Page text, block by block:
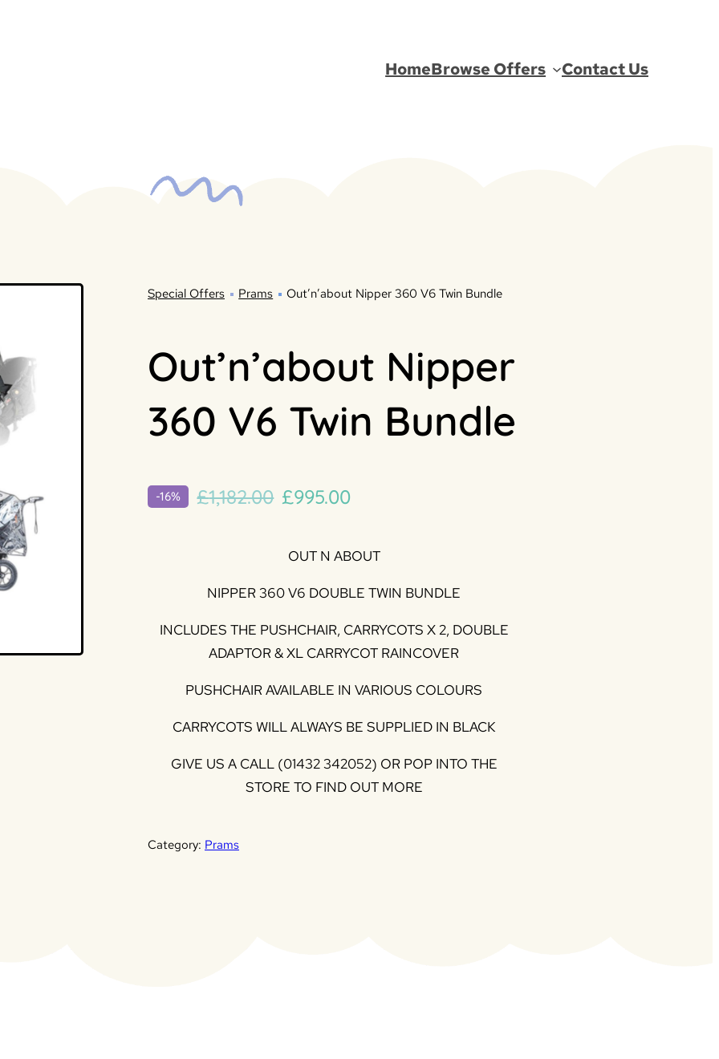
HomeBrowse Offers Contact Us
Special Offers Prams Out’n’about Nipper 360 V6 Twin Bundle
Out’n’about Nipper
360 V6 Twin Bundle
-16% £1,182.00 Original
was:
£995.00Current
is:
OUT N ABOUT
NIPPER 360 V6 DOUBLE TWIN BUNDLE
INCLUDES THE PUSHCHAIR, CARRYCOTS X 2, DOUBLE
ADAPTOR & XL CARRYCOT RAINCOVER
PUSHCHAIR AVAILABLE IN VARIOUS COLOURS
CARRYCOTS WILL ALWAYS BE SUPPLIED IN BLACK
GIVE US A CALL (01432 342052) OR POP INTO THE
STORE TO FIND OUT MORE
Category: Prams